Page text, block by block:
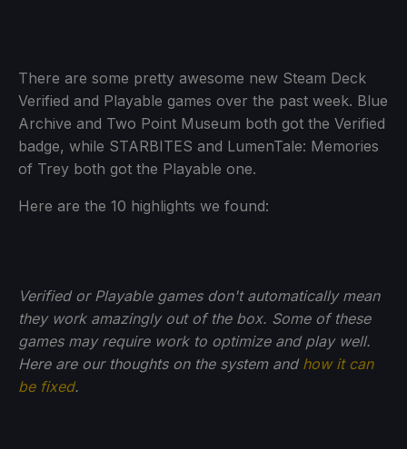
There are some pretty awesome new Steam Deck
Verified and Playable games over the past week. Blue
Archive and Two Point Museum both got the Verified
badge, while STARBITES and LumenTale: Memories
of Trey both got the Playable one.
Here are the 10 highlights we found:
Verified or Playable games don't automatically mean
they work amazingly out of the box. Some of these
games may require work to optimize and play well.
Here are our thoughts on the system and how it can
be fixed.